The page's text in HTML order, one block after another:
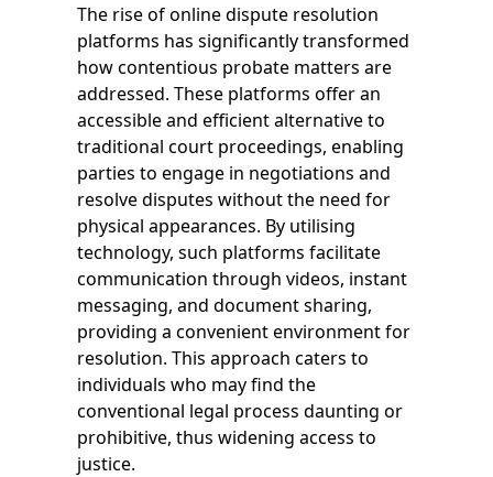
The rise of online dispute resolution
platforms has significantly transformed
how contentious probate matters are
addressed. These platforms offer an
accessible and efficient alternative to
traditional court proceedings, enabling
parties to engage in negotiations and
resolve disputes without the need for
physical appearances. By utilising
technology, such platforms facilitate
communication through videos, instant
messaging, and document sharing,
providing a convenient environment for
resolution. This approach caters to
individuals who may find the
conventional legal process daunting or
prohibitive, thus widening access to
justice.